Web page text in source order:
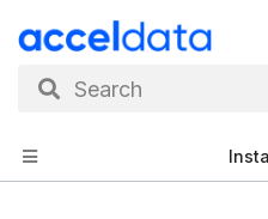
Search